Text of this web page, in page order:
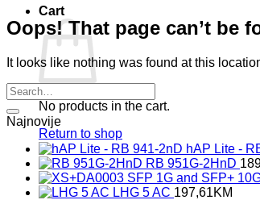
Cart
No products in the cart.
Return to shop
Oops! That page can’t be
It looks like nothing was found at this
Najnovije
hAP Lite -
RB 951G-2HnD
LHG 5 AC 197,61KM